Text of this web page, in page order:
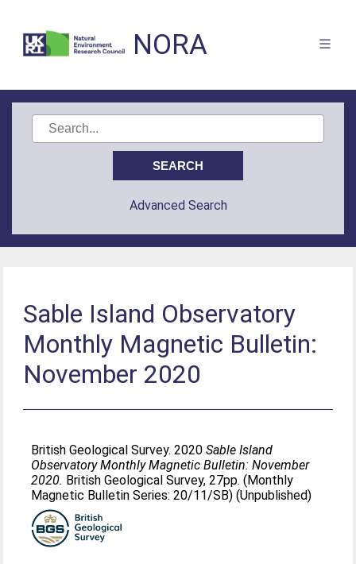
NORA
Advanced Search
Sable Island Observatory
Monthly Magnetic Bulletin:
November 2020
British Geological Survey. 2020Sable Island
Observatory Monthly Magnetic Bulletin: November
2020. British Geological Survey, 27pp. (Monthly
Magnetic Bulletin Series: 20/11/SB) (Unpublished)